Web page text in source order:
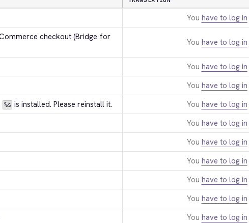
You have to log in
checkout (Bridge for
You have to log in
You have to log in
You have to log in
%s is installed. Please reinstall it. You have to log in
You have to log in
You have to log in
You have to log in
You have to log in
You have to log in
You have to log in